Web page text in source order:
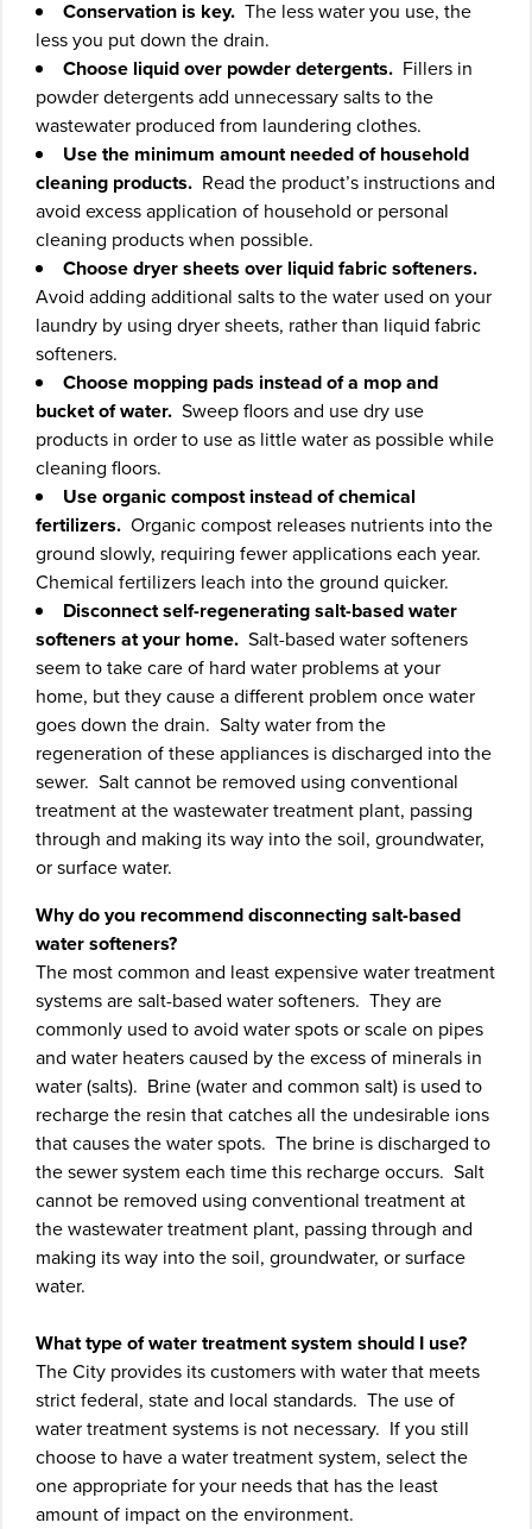
Conservation is key. The less water you use, the
less you put down the drain.
Choose liquid over powder detergents. Fillers in
powder detergents add unnecessary salts to the
wastewater produced from laundering clothes.
Use the minimum amount needed of household
cleaning products. Read the product’s instructions and
avoid excess application of household or personal
cleaning products when possible.
Choose dryer sheets over liquid fabric softeners.
Avoid adding additional salts to the water used on your
laundry by using dryer sheets, rather than liquid fabric
softeners.
Choose mopping pads instead of a mop and
bucket of water. Sweep floors and use dry use
products in order to use as little water as possible while
cleaning floors.
Use organic compost instead of chemical
fertilizers. Organic compost releases nutrients into the
ground slowly, requiring fewer applications each year.
Chemical fertilizers leach into the ground quicker.
Disconnect self-regenerating salt-based water
softeners at your home. Salt-based water softeners
seem to take care of hard water problems at your
home, but they cause a different problem once water
goes down the drain. Salty water from the
regeneration of these appliances is discharged into the
sewer. Salt cannot be removed using conventional
treatment at the wastewater treatment plant, passing
through and making its way into the soil, groundwater,
or surface water.
Why do you recommend disconnecting salt-based
water softeners?
The most common and least expensive water treatment
systems are salt-based water softeners. They are
commonly used to avoid water spots or scale on pipes
and water heaters caused by the excess of minerals in
water (salts). Brine (water and common salt) is used to
recharge the resin that catches all the undesirable ions
that causes the water spots. The brine is discharged to
the sewer system each time this recharge occurs. Salt
cannot be removed using conventional treatment at
the wastewater treatment plant, passing through and
making its way into the soil, groundwater, or surface
water.
What type of water treatment system should I use?
The City provides its customers with water that meets
strict federal, state and local standards. The use of
water treatment systems is not necessary. If you still
choose to have a water treatment system, select the
one appropriate for your needs that has the least
amount of impact on the environment.